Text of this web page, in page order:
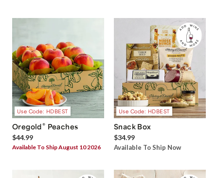
Use Code: HDBEST
Oregold® Peaches
$44.99
Available To Ship August 10 2026
Use Code: HDBEST
Snack Box
$34.99
Available To Ship Now